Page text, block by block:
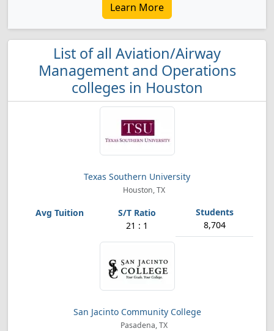
Learn More
List of all Aviation/Airway
Management and Operations
colleges in Houston
Texas Southern University
Houston, TX
21 : 1 8,704
San Jacinto Community College
Pasadena, TX